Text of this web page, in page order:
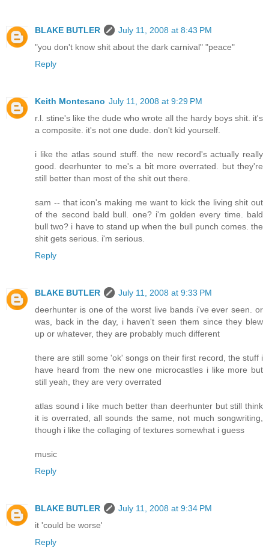
BLAKE BUTLER
July 11, 2008 at 8:43 PM
"you don't know shit about the dark carnival" "peace"
Reply
Keith Montesano July 11, 2008 at 9:29 PM
r.l. stine's like the dude who wrote all the hardy boys shit. it's
a composite. it's not one dude. don't kid yourself.
i like the atlas sound stuff. the new record's actually really
good. deerhunter to me's a bit more overrated. but they're
still better than most of the shit out there.
sam -- that icon's making me want to kick the living shit out
of the second bald bull. one? i'm golden every time. bald
bull two? i have to stand up when the bull punch comes. the
shit gets serious. i'm serious.
Reply
BLAKE BUTLER
July 11, 2008 at 9:33 PM
deerhunter is one of the worst live bands i've ever seen. or
was, back in the day, i haven't seen them since they blew
up or whatever, they are probably much different
there are still some 'ok' songs on their first record, the stuff i
have heard from the new one microcastles i like more but
still yeah, they are very overrated
atlas sound i like much better than deerhunter but still think
it is overrated, all sounds the same, not much songwriting,
though i like the collaging of textures somewhat i guess
music
Reply
BLAKE BUTLER
July 11, 2008 at 9:34 PM
it 'could be worse'
Reply